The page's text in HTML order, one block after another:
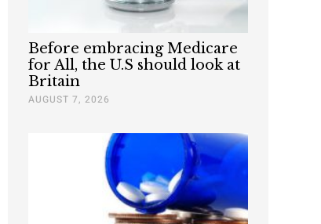
Before embracing Medicare
for All, the U.S should look at
Britain
AUGUST 7, 2026